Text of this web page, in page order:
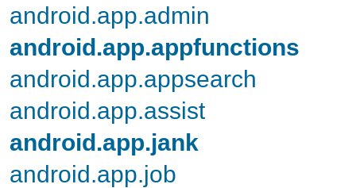
android.app.admin
android.app.appfunctions
android.app.appsearch
android.app.assist
android.app.jank
android.app.job